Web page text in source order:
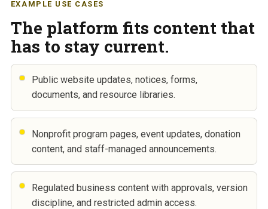
EXAMPLE USE CASES
The platform fits content that
has to stay current.
Public website updates, notices, forms,
documents, and resource libraries.
Nonprofit program pages, event updates, donation
content, and staff-managed announcements.
Regulated business content with approvals, version
discipline, and restricted admin access.